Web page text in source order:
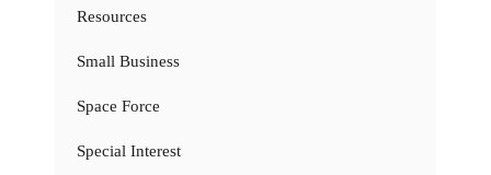
Resources
Small Business
Space Force
Special Interest